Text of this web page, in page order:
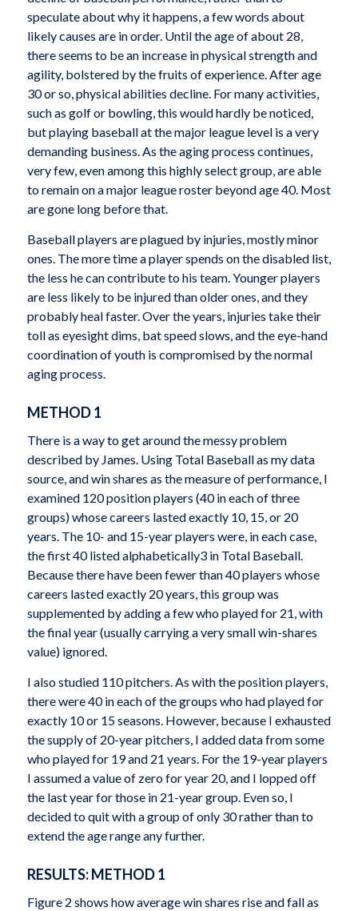
speculate about why it happens, a few words about
likely causes are in order. Until the age of about 28,
there seems to be an increase in physical strength and
agility, bolstered by the fruits of experience. After age
30 or so, physical abilities decline. For many activities,
such as golf or bowling, this would hardly be noticed,
but playing baseball at the major league level is a very
demanding business. As the aging process continues,
very few, even among this highly select group, are able
to remain on a major league roster beyond age 40. Most
are gone long before that.
Baseball players are plagued by injuries, mostly minor
ones. The more time a player spends on the disabled list,
the less he can contribute to his team. Younger players
are less likely to be injured than older ones, and they
probably heal faster. Over the years, injuries take their
toll as eyesight dims, bat speed slows, and the eye-hand
coordination of youth is compromised by the normal
aging process.
METHOD 1
There is a way to get around the messy problem
described by James. Using Total Baseballas my data
source, and win shares as the measure of performance, I
examined 120 position players (40 in each of three
groups) whose careers lasted exactly 10, 15, or 20
years. The 10- and 15-year players were, in each case,
the first 40 listed alphabetically3in Total Baseball.
Because there have been fewer than 40 players whose
careers lasted exactly 20 years, this group was
supplemented by adding a few who played for 21, with
the final year (usually carrying a very small win-shares
value) ignored.
I also studied 110 pitchers. As with the position players,
there were 40 in each of the groups who had played for
exactly 10 or 15 seasons. However, because I exhausted
the supply of 20-year pitchers, I added data from some
who played for 19 and 21 years. For the 19-year players
I assumed a value of zero for year 20, and I lopped off
the last year for those in 21-year group. Even so, I
decided to quit with a group of only 30 rather than to
extend the age range any further.
RESULTS: METHOD 1
Figure 2 shows how average win shares rise and fall as